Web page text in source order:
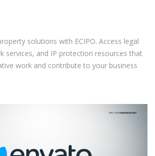
solutions with ECIPO. Access legal
services, and IP protection resources that
work and contribute to your business